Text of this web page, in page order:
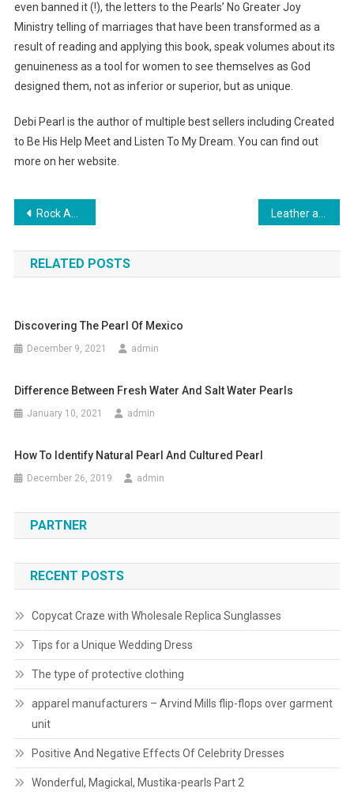
even banned it (!), the letters to the Pearls’ No Greater Joy
Ministry telling of marriages that have been transformed as a
result of reading and applying this book, speak volumes about its
genuineness as a tool for women to see themselves as God
designed them, not as inferior or superior, but as unique.
Debi Pearl is the author of multiple best sellers including Created
to Be His Help Meet and Listen To My Dream. You can find out
more on her website.
Post navigation
Rock And Republic Jeans Are The Best For Tall Women Leather a Key Trend for Men in 2013
RELATED POSTS
Discovering The Pearl Of Mexico
December 9, 2021 admin
Difference Between Fresh Water And Salt Water Pearls
January 10, 2021 admin
How To Identify Natural Pearl And Cultured Pearl
December 26, 2019 admin
PARTNER
RECENT POSTS
Copycat Craze with Wholesale Replica Sunglasses
Tips for a Unique Wedding Dress
The type of protective clothing
apparel manufacturers – Arvind Mills flip-flops over garment
unit
Positive And Negative Effects Of Celebrity Dresses
Wonderful, Magickal, Mustika-pearls Part 2